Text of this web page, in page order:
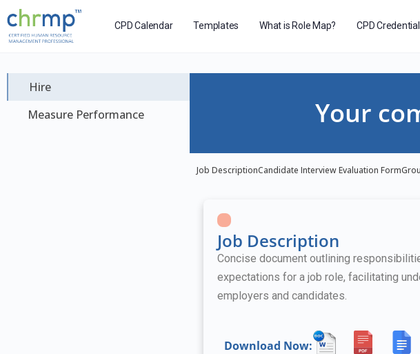
CPD Calendar Templates What is Role Map? CPD
Hire
Measure Performance
Your
Job DescriptionCandidate Interview Evaluation Form
Job Description
Concise document outlining
expectations for a job role, facilitating
employers and candidates.
Download Now: